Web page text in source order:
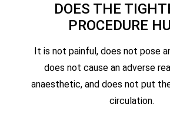
DOES THE
PROCEDURE
It is not painful, does not pose
does not cause an adverse
anaesthetic, and does not put
circulation.